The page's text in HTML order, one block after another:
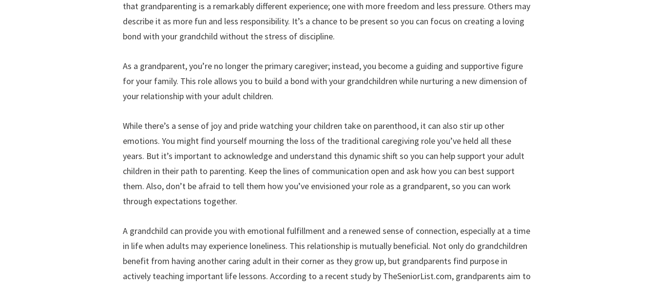
that grandparenting is a remarkably different experience; one with more freedom and less pressure. Others may
describe it as more fun and less responsibility. It’s a chance to be present so you can focus on creating a loving
bond with your grandchild without the stress of discipline.
As a grandparent, you’re no longer the primary caregiver; instead, you become a guiding and supportive figure
for your family. This role allows you to build a bond with your grandchildren while nurturing a new dimension of
your relationship with your adult children.
While there’s a sense of joy and pride watching your children take on parenthood, it can also stir up other
emotions. You might find yourself mourning the loss of the traditional caregiving role you’ve held all these
years. But it’s important to acknowledge and understand this dynamic shift so you can help support your adult
children in their path to parenting. Keep the lines of communication open and ask how you can best support
them. Also, don’t be afraid to tell them how you’ve envisioned your role as a grandparent, so you can work
through expectations together.
A grandchild can provide you with emotional fulfillment and a renewed sense of connection, especially at a time
in life when adults may experience loneliness. This relationship is mutually beneficial. Not only do grandchildren
benefit from having another caring adult in their corner as they grow up, but grandparents find purpose in
actively teaching important life lessons. According to a recent study by TheSeniorList.com, grandparents aim to